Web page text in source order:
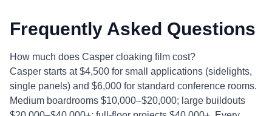
Frequently Asked Questions
How much does Casper cloaking film cost?
Casper starts at $4,500 for small applications (sidelights,
single panels) and $6,000 for standard conference rooms.
Medium boardrooms $10,000–$20,000; large buildouts